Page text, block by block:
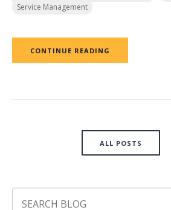
Service Management
CONTINUE READING
ALL POSTS